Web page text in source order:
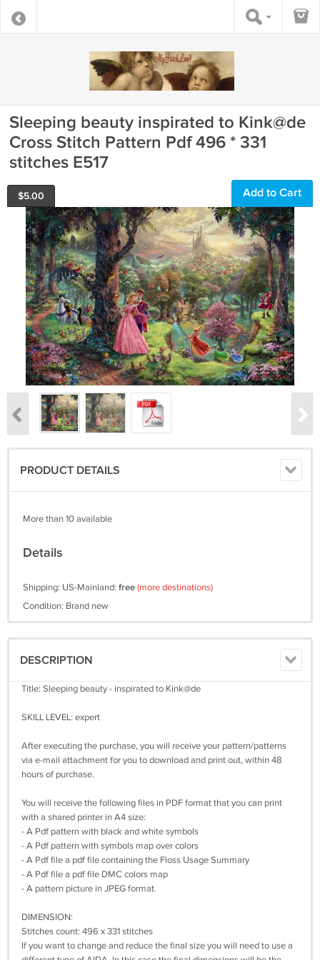
Sleeping beauty inspirated to Kink@de
Cross Stitch Pattern Pdf 496 * 331
stitches E517
$5.00 Add to Cart
PRODUCT DETAILS
More than 10 available
Details
Shipping: US-Mainland: free(more destinations)
Condition: Brand new
DESCRIPTION
Title: Sleeping beauty - inspirated to Kink@de
SKILL LEVEL: expert
After executing the purchase, you will receive your pattern/patterns
via e-mail attachment for you to download and print out, within 48
hours of purchase.
You will receive the following files in PDF format that you can print
with a shared printer in A4 size:
- A Pdf pattern with black and white symbols
- A Pdf pattern with symbols map over colors
- A Pdf file a pdf file containing the Floss Usage Summary
- A Pdf file a pdf file DMC colors map
- A pattern picture in JPEG format.
DIMENSION:
Stitches count: 496 x 331 stitches
If you want to change and reduce the final size you will need to use a